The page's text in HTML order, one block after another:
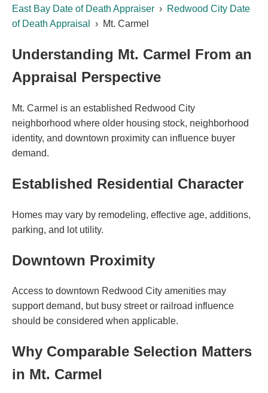
East Bay Date of Death Appraiser › Redwood City Date
of Death Appraisal
› Mt. Carmel
Understanding Mt. Carmel From an
Appraisal Perspective
Mt. Carmel is an established Redwood City
neighborhood where older housing stock, neighborhood
identity, and downtown proximity can influence buyer
demand.
Established Residential Character
Homes may vary by remodeling, effective age, additions,
parking, and lot utility.
Downtown Proximity
Access to downtown Redwood City amenities may
support demand, but busy street or railroad influence
should be considered when applicable.
Why Comparable Selection Matters
in Mt. Carmel